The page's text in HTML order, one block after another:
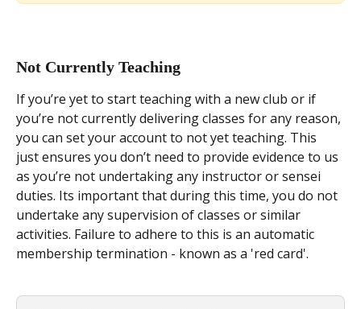
Not Currently Teaching
If you’re yet to start teaching with a new club or if
you’re not currently delivering classes for any reason,
you can set your account to not yet teaching. This
just ensures you don’t need to provide evidence to us
as you’re not undertaking any instructor or sensei
duties. Its important that during this time, you do not
undertake any supervision of classes or similar
activities. Failure to adhere to this is an automatic
membership termination - known as a 'red card'.